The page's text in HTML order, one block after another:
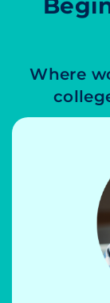
Where